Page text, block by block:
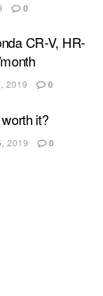
0
CR-V, HR-
2019 0
it?
2019 0